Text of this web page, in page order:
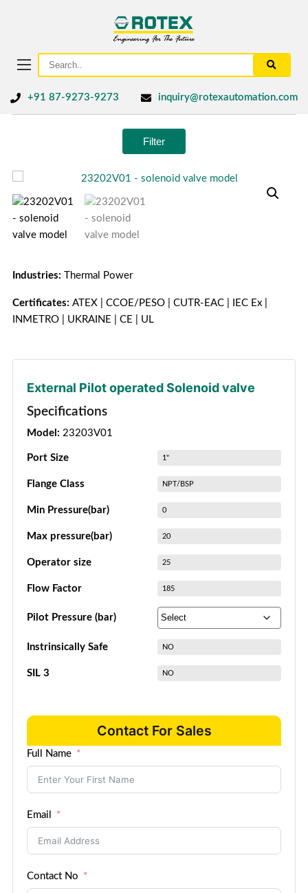
+91 87-9273-9273 inquiry@rotexautomation.com
Filter
Industries: Thermal Power
Certificates: ATEX | CCOE/PESO | CUTR-EAC | IEC Ex |
INMETRO | UKRAINE | CE | UL
External Pilot operated Solenoid valve
Specifications
Model: 23203V01
Port Size 1"
Flange Class NPT/BSP
Min Pressure(bar) 0
Max pressure(bar) 20
Operator size 25
Flow Factor 185
Pilot Pressure (bar)
Instrinsically Safe NO
SIL 3 NO
Contact For Sales
Full Name
Email
Contact No